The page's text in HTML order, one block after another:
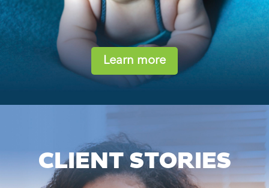
Learn more
CLIENT STORIES